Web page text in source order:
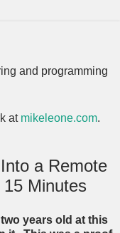
and programming
at mikeleone.com.
a Remote
Minutes
years old at this